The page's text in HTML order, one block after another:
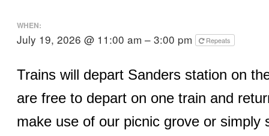
WHEN:
July 19, 2026 @ 11:00 am – 3:00 pm Repeats
Trains will depart Sanders station on
are free to depart on one train and
make use of our picnic grove or simply